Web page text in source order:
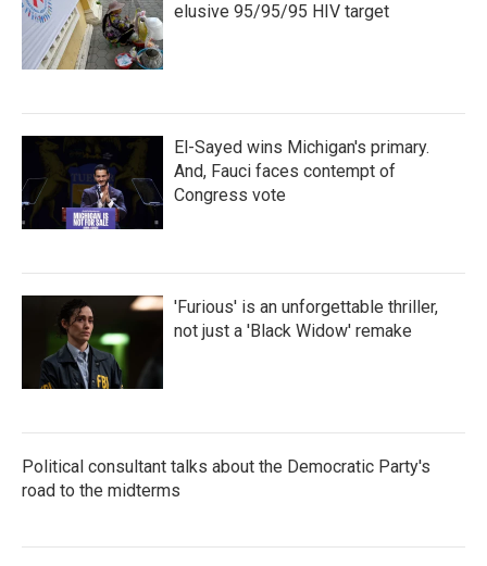
elusive 95/95/95 HIV target
El-Sayed wins Michigan's primary.
And, Fauci faces contempt of
Congress vote
'Furious' is an unforgettable thriller,
not just a 'Black Widow' remake
Political consultant talks about the Democratic Party's
road to the midterms